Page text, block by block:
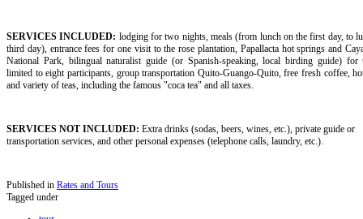
SERVICES INCLUDED: lodging for two nights, meals (from lunch on the first day, to
third day), entrance fees for one visit to the rose plantation, Papallacta hot springs and
National Park, bilingual naturalist guide (or Spanish-speaking, local birding guide) for
limited to eight participants, group transportation Quito-Guango-Quito, free fresh coffee,
and variety of teas, including the famous "coca tea" and all taxes.
SERVICES NOT INCLUDED: Extra drinks (sodas, beers, wines, etc.), private guide or
transportation services, and other personal expenses (telephone calls, laundry, etc.).
Published in Rates and Tours
Tagged under